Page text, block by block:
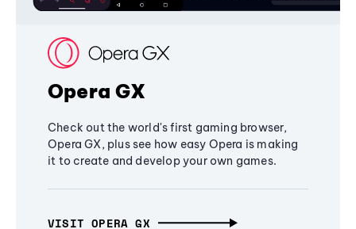
Opera GX
Check out the world's first gaming browser,
Opera GX, plus see how easy Opera is making
it to create and develop your own games.
VISIT OPERA GX